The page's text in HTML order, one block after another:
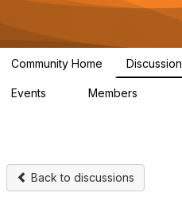
Community Home Discussion
Events Members
Back to discussions